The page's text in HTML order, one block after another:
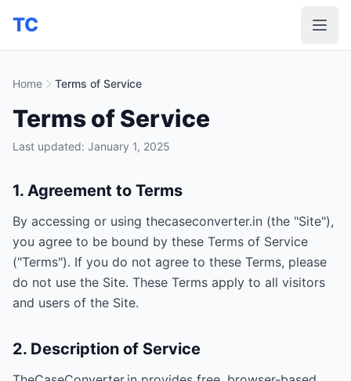
TC
Home Terms of Service
Terms of Service
Last updated: January 1, 2025
1. Agreement to Terms
By accessing or using thecaseconverter.in (the "Site"),
you agree to be bound by these Terms of Service
("Terms"). If you do not agree to these Terms, please
do not use the Site. These Terms apply to all visitors
and users of the Site.
2. Description of Service